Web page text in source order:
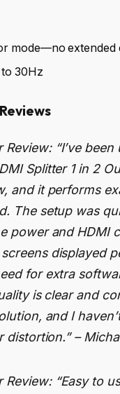
mode—no extended
30Hz
Review: “I’ve been
Splitter 1 in 2
and it performs
The setup was
power and HDMI
displayed
for extra
is clear and
and I
distortion.” –
Review: “Easy to